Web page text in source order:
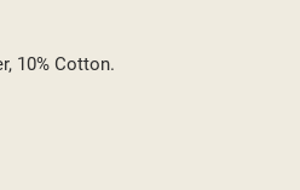
10% Cotton.